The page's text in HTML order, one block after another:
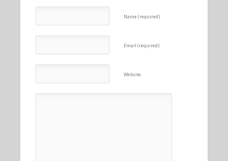
Name (required)
Email (required)
Website